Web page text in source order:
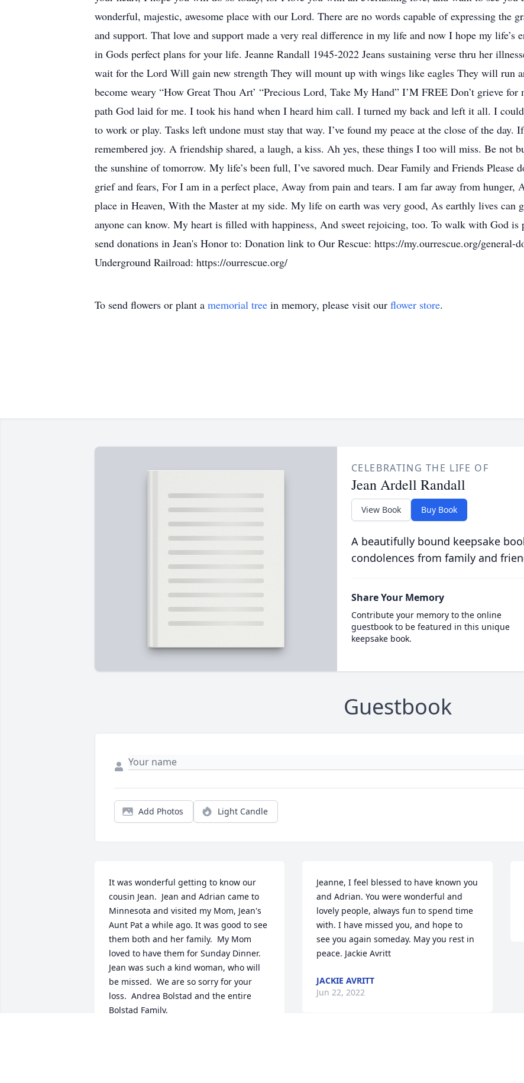
wonderful, majestic, awesome place with our Lord. There are no words capable of expressing the
and support. That love and support made a very real difference in my life and now I hope my life’s
in Gods perfect plans for your life. Jeanne Randall 1945-2022 Jeans sustaining verse thru her
wait for the Lord Will gain new strength They will mount up with wings like eagles They will run
become weary “How Great Thou Art’ “Precious Lord, Take My Hand” I’M FREE Don’t grieve
path God laid for me. I took his hand when I heard him call. I turned my back and left it all. I
to work or play. Tasks left undone must stay that way. I’ve found my peace at the close of the
remembered joy. A friendship shared, a laugh, a kiss. Ah yes, these things I too will miss. Be not
the sunshine of tomorrow. My life’s been full, I’ve savored much. Dear Family and Friends Please
grief and fears, For I am in a perfect place, Away from pain and tears. I am far away from hunger,
place in Heaven, With the Master at my side. My life on earth was very good, As earthly lives can
anyone can know. My heart is filled with happiness, And sweet rejoicing, too. To walk with God is
send donations in Jean's Honor to: Donation link to Our Rescue: https://my.ourrescue.org/
Underground Railroad: https://ourrescue.org/
To send flowers or plant a memorial tree in memory, please visit our flower store.
CELEBRATING THE LIFE OF
Jean Ardell Randall
View Book Buy Book
A beautifully bound keepsake
condolences from family and
Share Your Memory
Contribute your memory to the online
guestbook to be featured in this unique
keepsake book.
Guestbook
Add Photos Light Candle
It was wonderful getting to know our
cousin Jean.  Jean and Adrian came to
Minnesota and visited my Mom, Jean's
Aunt Pat a while ago. It was good to see
them both and her family.  My Mom
loved to have them for Sunday Dinner.
Jean was such a kind woman, who will
be missed.  We are so sorry for your
loss.  Andrea Bolstad and the entire
Bolstad Family.
Jeanne, I feel blessed to have known you
and Adrian. You were wonderful and
lovely people, always fun to spend time
with. I have missed you, and hope to
see you again someday. May you rest in
peace. Jackie Avritt
JACKIE AVRITT
Jun 22, 2022